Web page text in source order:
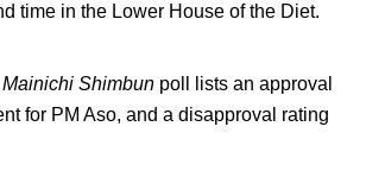
time in the Lower House of the Diet.
Mainichi Shimbunpoll lists an approval
for PM Aso, and a disapproval rating